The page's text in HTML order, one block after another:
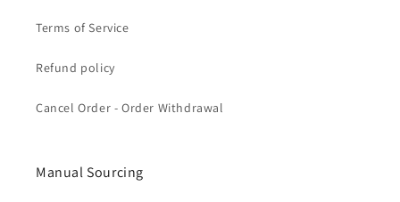
Terms of Service
Refund policy
Cancel Order - Order Withdrawal
Manual Sourcing